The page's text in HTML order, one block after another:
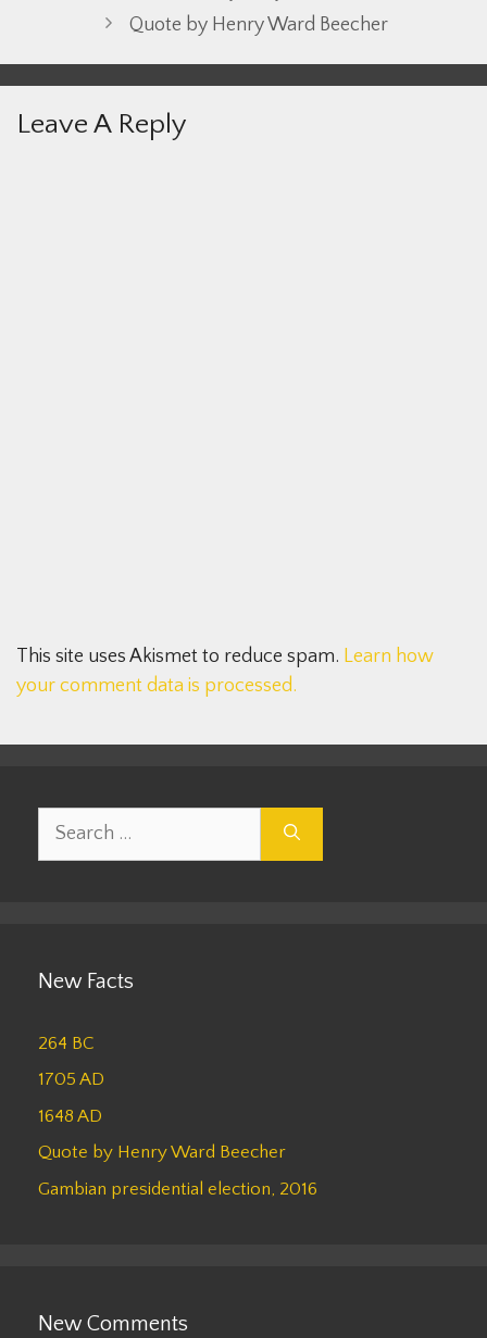
Quote by Henry Ward Beecher
Leave A Reply
This site uses Akismet to reduce spam. Learn how
your comment data is processed.
New Facts
264 BC
1705 AD
1648 AD
Quote by Henry Ward Beecher
Gambian presidential election, 2016
New Comments